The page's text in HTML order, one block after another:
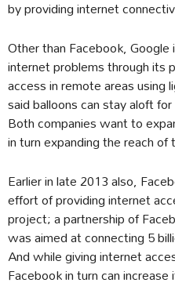
by providing internet
Other than Facebook,
internet problems through its
access in remote areas using
said balloons can stay aloft
Both companies want to
in turn expanding the reach
Earlier in late 2013 also,
effort of providing internet
project; a partnership of
was aimed at connecting 5
And while giving internet
Facebook in turn can